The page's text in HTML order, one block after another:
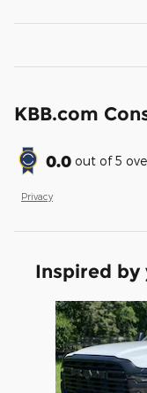
KBB.com
0.0 out of5
Privacy
Inspired
Slide 1 of 7